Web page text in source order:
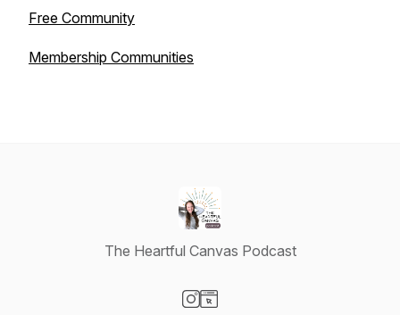
Free Community
Membership Communities
The Heartful Canvas Podcast